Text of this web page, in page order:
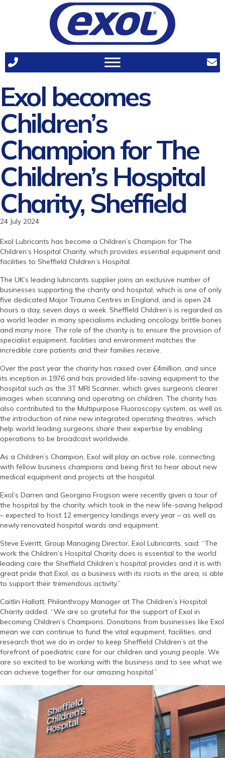
Exol becomes
Children’s
Champion for The
Children’s Hospital
Charity, Sheffield
24 July 2024
Exol Lubricants has become a Children’s Champion for The
Children’s Hospital Charity, which provides essential equipment and
facilities to Sheffield Children’s Hospital.
The UK’s leading lubricants supplier joins an exclusive number of
businesses supporting the charity and hospital, which is one of only
five dedicated Major Trauma Centres in England, and is open 24
hours a day, seven days a week. Sheffield Children’s is regarded as
a world leader in many specialisms including oncology, brittle bones
and many more. The role of the charity is to ensure the provision of
specialist equipment, facilities and environment matches the
incredible care patients and their families receive.
Over the past year the charity has raised over £4million, and since
its inception in 1976 and has provided life-saving equipment to the
hospital such as the 3T MRI Scanner, which gives surgeons clearer
images when scanning and operating on children. The charity has
also contributed to the Multipurpose Fluoroscopy system, as well as
the introduction of nine new integrated operating theatres, which
help world leading surgeons share their expertise by enabling
operations to be broadcast worldwide.
As a Children’s Champion, Exol will play an active role, connecting
with fellow business champions and being first to hear about new
medical equipment and projects at the hospital.
Exol’s Darren and Georgina Frogson were recently given a tour of
the hospital by the charity, which took in the new life-saving helipad
– expected to host 12 emergency landings every year – as well as
newly renovated hospital wards and equipment.
Steve Everitt, Group Managing Director, Exol Lubricants, said: “The
work the Children’s Hospital Charity does is essential to the world
leading care the Sheffield Children’s hospital provides and it is with
great pride that Exol, as a business with its roots in the area, is able
to support their tremendous activity.”
Caitlin Hallatt, Philanthropy Manager at The Children’s Hospital
Charity added, “We are so grateful for the support of Exol in
becoming Children’s Champions. Donations from businesses like Exol
mean we can continue to fund the vital equipment, facilities, and
research that we do in order to keep Sheffield Children’s at the
forefront of paediatric care for our children and young people. We
are so excited to be working with the business and to see what we
can achieve together for our amazing hospital.”